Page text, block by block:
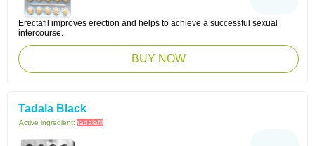
Erectafil improves erection and helps to achieve a successful sexual
intercourse.
BUY NOW
Tadala Black
Active ingredient: tadalafil